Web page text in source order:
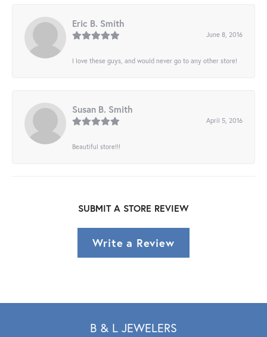
Eric B. Smith
June 8, 2016
I love these guys, and would never go to any other store!
Susan B. Smith
April 5, 2016
Beautiful store!!!
SUBMIT A STORE REVIEW
Write a Review
B & L JEWELERS